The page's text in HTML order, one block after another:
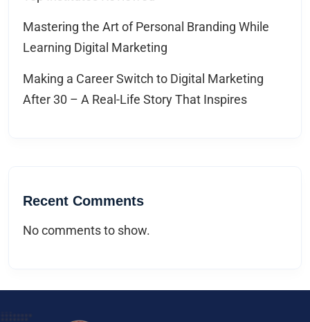
Mastering the Art of Personal Branding While
Learning Digital Marketing
Making a Career Switch to Digital Marketing
After 30 – A Real-Life Story That Inspires
Recent Comments
No comments to show.